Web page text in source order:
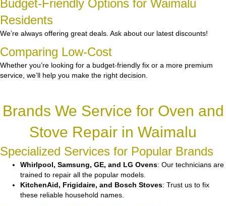
Budget-Friendly Options for Waimalu
Residents
We’re always offering great deals. Ask about our latest discounts!
Comparing Low-Cost
Whether you’re looking for a budget-friendly fix or a more premium
service, we’ll help you make the right decision.
Brands We Service for Oven and
Stove Repair in Waimalu
Specialized Services for Popular Brands
Whirlpool, Samsung, GE, and LG Ovens: Our technicians are
trained to repair all the popular models.
KitchenAid, Frigidaire, and Bosch Stoves: Trust us to fix
these reliable household names.